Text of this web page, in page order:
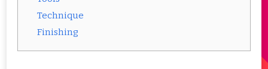
Technique
Finishing